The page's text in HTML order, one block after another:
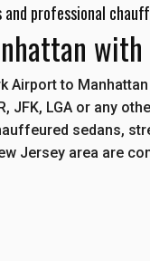
professional
Airport to
JFK, LGA or any
sedans,
Jersey area are